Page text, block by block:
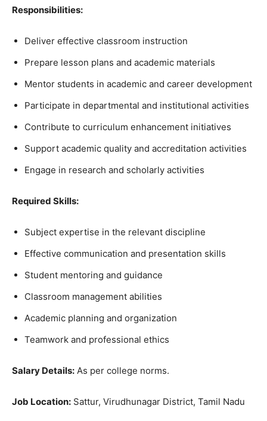
Responsibilities:
Deliver effective classroom instruction
Prepare lesson plans and academic materials
Mentor students in academic and career development
Participate in departmental and institutional activities
Contribute to curriculum enhancement initiatives
Support academic quality and accreditation activities
Engage in research and scholarly activities
Required Skills:
Subject expertise in the relevant discipline
Effective communication and presentation skills
Student mentoring and guidance
Classroom management abilities
Academic planning and organization
Teamwork and professional ethics
Salary Details: As per college norms.
Job Location: Sattur, Virudhunagar District, Tamil Nadu